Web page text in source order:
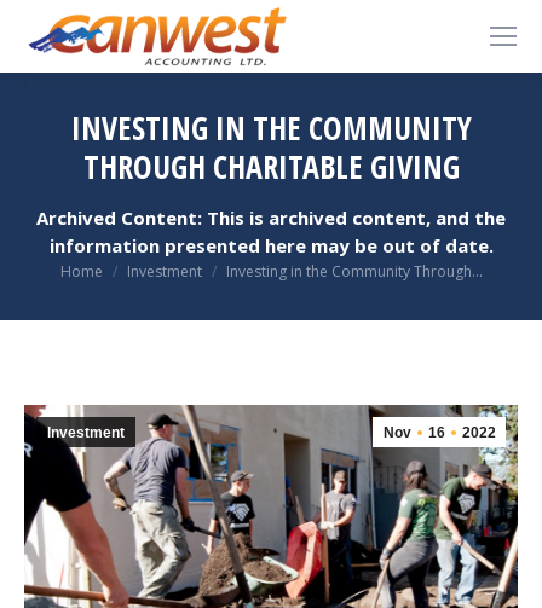
INVESTING IN THE COMMUNITY
THROUGH CHARITABLE GIVING
Archived Content: This is archived content, and the
information presented here may be out of date.
You are here:
Home Investment Investing in the Community Through…
Nov 16 2022
Investment